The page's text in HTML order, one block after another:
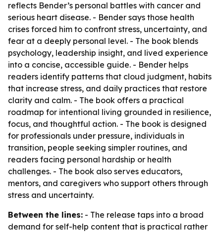
reflects Bender’s personal battles with cancer and
serious heart disease. - Bender says those health
crises forced him to confront stress, uncertainty, and
fear at a deeply personal level. - The book blends
psychology, leadership insight, and lived experience
into a concise, accessible guide. - Bender helps
readers identify patterns that cloud judgment, habits
that increase stress, and daily practices that restore
clarity and calm. - The book offers a practical
roadmap for intentional living grounded in resilience,
focus, and thoughtful action. - The book is designed
for professionals under pressure, individuals in
transition, people seeking simpler routines, and
readers facing personal hardship or health
challenges. - The book also serves educators,
mentors, and caregivers who support others through
stress and uncertainty.
Between the lines: - The release taps into a broad
demand for self-help content that is practical rather